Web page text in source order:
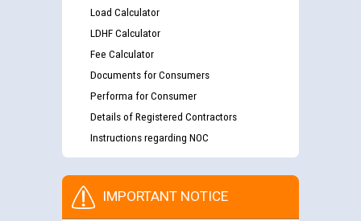
Load Calculator
LDHF Calculator
Fee Calculator
Documents for Consumers
Performa for Consumer
Details of Registered Contractors
Instructions regarding NOC
IMPORTANT NOTICE